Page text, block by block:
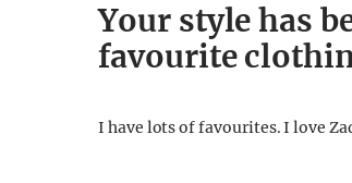
Your style has
favourite
I have lots of favourites. I love